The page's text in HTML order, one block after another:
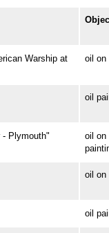
Warship at
oil on
oil
- Plymouth"
oil on
oil on
oil